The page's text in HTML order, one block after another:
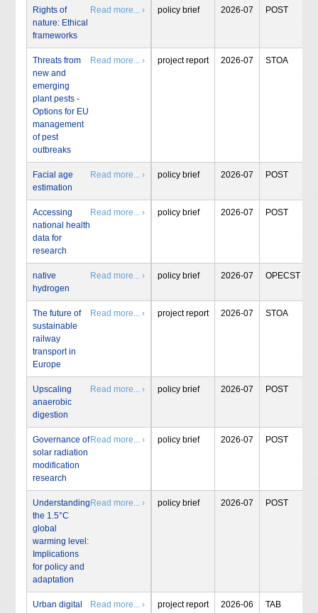
Rights of
nature: Ethical
frameworks
Read more... › policy brief 2026-07 POST
Threats from
new and
emerging
plant pests -
Options for EU
management
of pest
outbreaks
Read more... › project report 2026-07 STOA
Facial age
estimation
Read more... › policy brief 2026-07 POST
Accessing
national health
data for
research
Read more... › policy brief 2026-07 POST
native
hydrogen
Read more... › policy brief 2026-07 OPECST
The future of
sustainable
railway
transport in
Europe
Read more... › project report 2026-07 STOA
Upscaling
anaerobic
digestion
Read more... › policy brief 2026-07 POST
Governance of
solar radiation
modification
research
Read more... › policy brief 2026-07 POST
Understanding
the 1.5°C
global
warming level:
Implications
for policy and
adaptation
Read more... › policy brief 2026-07 POST
Urban digital
Read more... › project report 2026-06 TAB